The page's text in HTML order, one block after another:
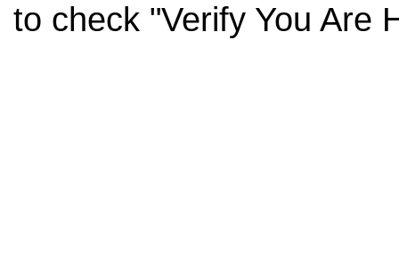
to check "Verify You Are